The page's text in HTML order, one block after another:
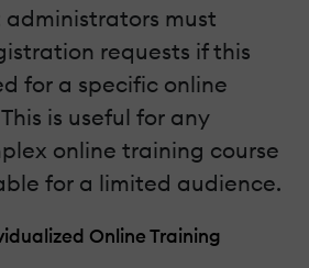
administrators must
requests if this
for a specific online
is useful for any
online training course
for a limited audience.
Online Training